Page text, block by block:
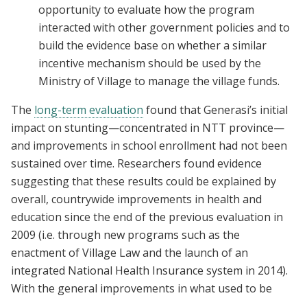
opportunity to evaluate how the program
interacted with other government policies and to
build the evidence base on whether a similar
incentive mechanism should be used by the
Ministry of Village to manage the village funds.
The long-term evaluation found that Generasi’s initial
impact on stunting—concentrated in NTT province—
and improvements in school enrollment had not been
sustained over time. Researchers found evidence
suggesting that these results could be explained by
overall, countrywide improvements in health and
education since the end of the previous evaluation in
2009 (i.e. through new programs such as the
enactment of Village Law and the launch of an
integrated National Health Insurance system in 2014).
With the general improvements in what used to be